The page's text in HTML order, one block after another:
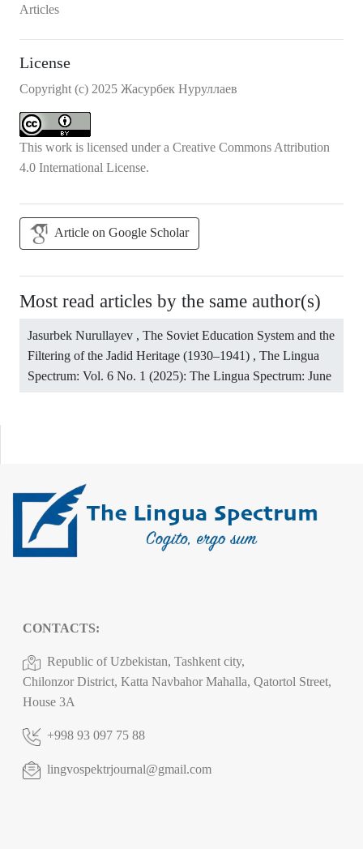
Articles
License
Copyright (c) 2025 Жасурбек Нуруллаев
This work is licensed under a Creative Commons Attribution
4.0 International License.
Article on Google Scholar
Most read articles by the same author(s)
Jasurbek Nurullayev , The Soviet Education System and the
Filtering of the Jadid Heritage (1930–1941) , The Lingua
Spectrum: Vol. 6 No. 1 (2025): The Lingua Spectrum: June
CONTACTS:
Republic of Uzbekistan, Tashkent city,
Chilonzor District, Katta Navbahor Mahalla, Qatortol Street,
House 3A
+998 93 097 75 88
lingvospektrjournal@gmail.com